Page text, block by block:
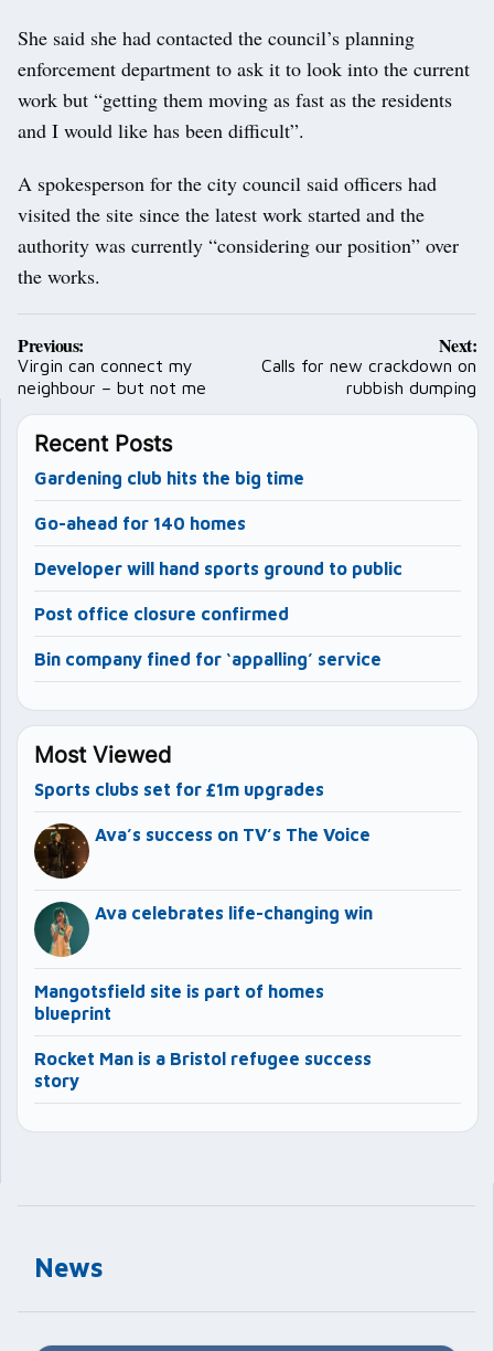
News
She said she had contacted the council’s planning
enforcement department to ask it to look into the current
work but “getting them moving as fast as the residents
and I would like has been difficult”.
A spokesperson for the city council said officers had
visited the site since the latest work started and the
authority was currently “considering our position” over
the works.
Post
navigation
Previous:
Virgin can connect my
neighbour – but not me
Next:
Calls for new crackdown on
rubbish dumping
Recent Posts
Gardening club hits the big time
Go-ahead for 140 homes
Developer will hand sports ground to public
Post office closure confirmed
Bin company fined for ‘appalling’ service
Most Viewed
Sports clubs set for £1m upgrades
Ava’s success on TV’s The Voice
Ava celebrates life-changing win
Mangotsfield site is part of homes
blueprint
Rocket Man is a Bristol refugee success
story